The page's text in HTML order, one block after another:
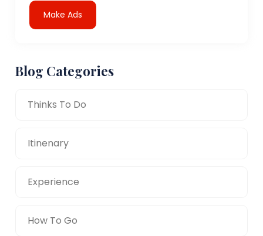
Make Ads
Blog Categories
Thinks To Do
Itinenary
Experience
How To Go